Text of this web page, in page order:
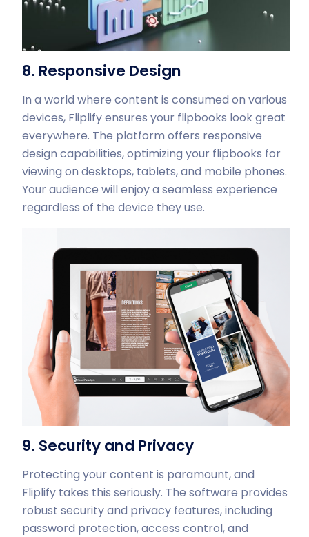
8. Responsive Design
In a world where content is consumed on various
devices, Fliplify ensures your flipbooks look great
everywhere. The platform offers responsive
design capabilities, optimizing your flipbooks for
viewing on desktops, tablets, and mobile phones.
Your audience will enjoy a seamless experience
regardless of the device they use.
9. Security and Privacy
Protecting your content is paramount, and
Fliplify takes this seriously. The software provides
robust security and privacy features, including
password protection, access control, and